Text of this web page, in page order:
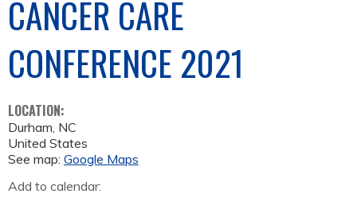
CANCER CARE
CONFERENCE 2021
LOCATION:
Durham, NC
United States
See map: Google Maps
Add to calendar: